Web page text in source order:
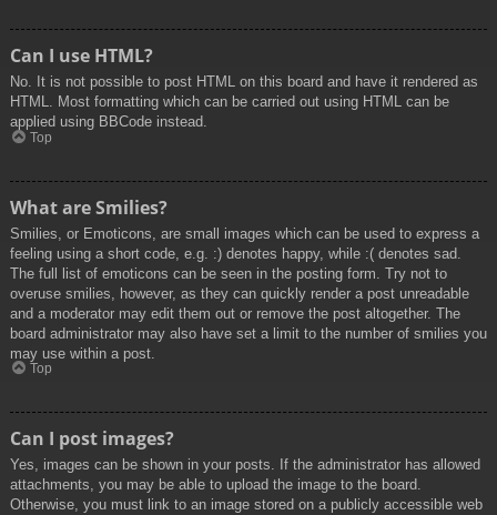
Can I use HTML?
No. It is not possible to post HTML on this board and have it rendered as
HTML. Most formatting which can be carried out using HTML can be
applied using BBCode instead.
Top
What are Smilies?
Smilies, or Emoticons, are small images which can be used to express a
feeling using a short code, e.g. :) denotes happy, while :( denotes sad.
The full list of emoticons can be seen in the posting form. Try not to
overuse smilies, however, as they can quickly render a post unreadable
and a moderator may edit them out or remove the post altogether. The
board administrator may also have set a limit to the number of smilies you
may use within a post.
Top
Can I post images?
Yes, images can be shown in your posts. If the administrator has allowed
attachments, you may be able to upload the image to the board.
Otherwise, you must link to an image stored on a publicly accessible web